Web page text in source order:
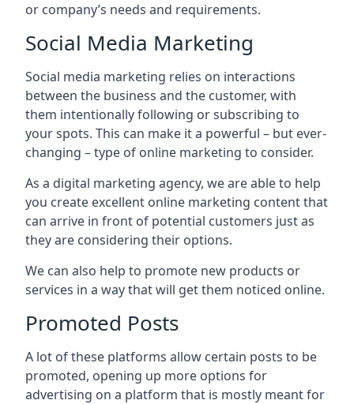
or company’s needs and requirements.
Social Media Marketing
Social media marketing relies on interactions
between the business and the customer, with
them intentionally following or subscribing to
your spots. This can make it a powerful – but ever-
changing – type of online marketing to consider.
As a digital marketing agency, we are able to help
you create excellent online marketing content that
can arrive in front of potential customers just as
they are considering their options.
We can also help to promote new products or
services in a way that will get them noticed online.
Promoted Posts
A lot of these platforms allow certain posts to be
promoted, opening up more options for
advertising on a platform that is mostly meant for